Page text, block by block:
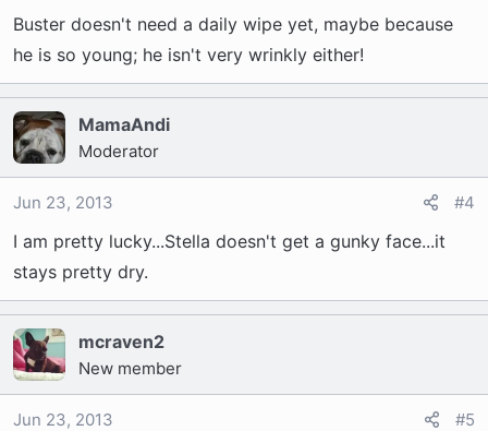
Buster doesn't need a daily wipe yet, maybe because
he is so young; he isn't very wrinkly either!
MamaAndi
Moderator
Jun 23, 2013 #4
I am pretty lucky...Stella doesn't get a gunky face...it
stays pretty dry.
mcraven2
New member
Jun 23, 2013 #5